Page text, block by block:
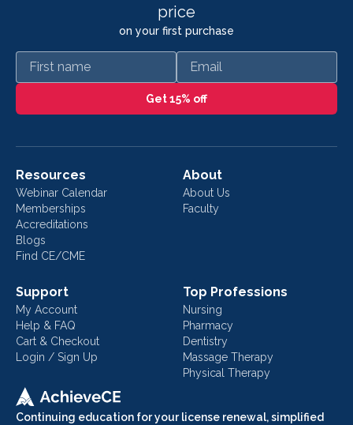
price
on your first purchase
First name Email
Get 15% off
Continuing education for your license renewal, simplified
Resources
Webinar Calendar
Memberships
Accreditations
Blogs
Find CE/CME
About
About Us
Faculty
Support
My Account
Help & FAQ
Cart & Checkout
Login / Sign Up
Top Professions
Nursing
Pharmacy
Dentistry
Massage Therapy
Physical Therapy